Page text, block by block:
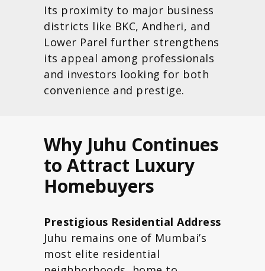
Its proximity to major business
districts like BKC, Andheri, and
Lower Parel further strengthens
its appeal among professionals
and investors looking for both
convenience and prestige.
Why Juhu Continues
to Attract Luxury
Homebuyers
Prestigious Residential Address
Juhu remains one of Mumbai’s
most elite residential